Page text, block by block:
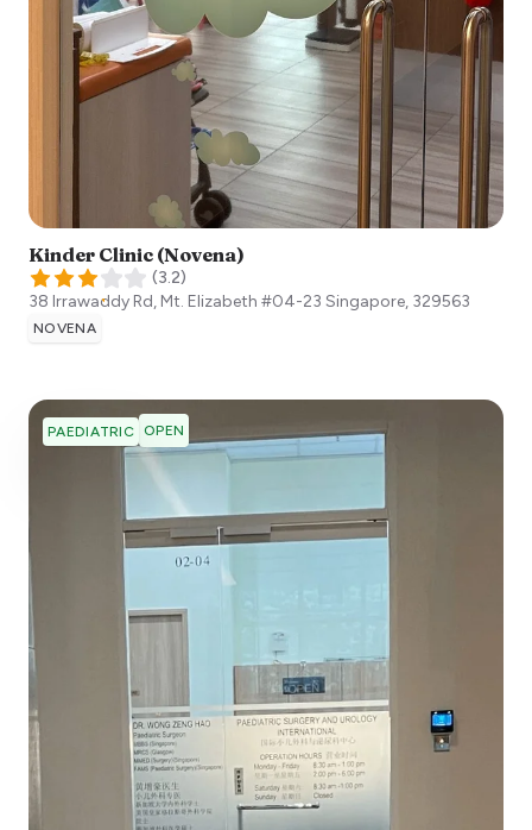
Kinder Clinic (Novena)
(3.2)
38 Irrawaddy Rd, Mt. Elizabeth #04-23 Singapore, 329563
NOVENA
PAEDIATRIC OPEN